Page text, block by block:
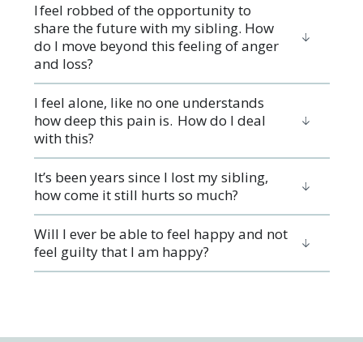
I feel robbed of the opportunity to
share the future with my sibling. How
do I move beyond this feeling of anger
and loss?
I feel alone, like no one understands
how deep this pain is. How do I deal
with this?
It’s been years since I lost my sibling,
how come it still hurts so much?
Will I ever be able to feel happy and not
feel guilty that I am happy?